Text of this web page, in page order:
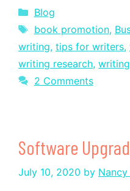
Categories
Blog
Tags
book promotion,
writing, tips for writers,
writing research,
2 Comments
Software
July 10, 2020 by